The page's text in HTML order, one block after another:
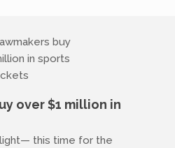
over $1 million in
this time for the